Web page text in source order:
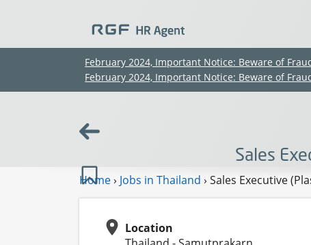
February 2024, Important Notice: Beware of
February 2024, Important Notice: Beware of
Sales
Home› Jobs in Thailand › Sales Executive
Location